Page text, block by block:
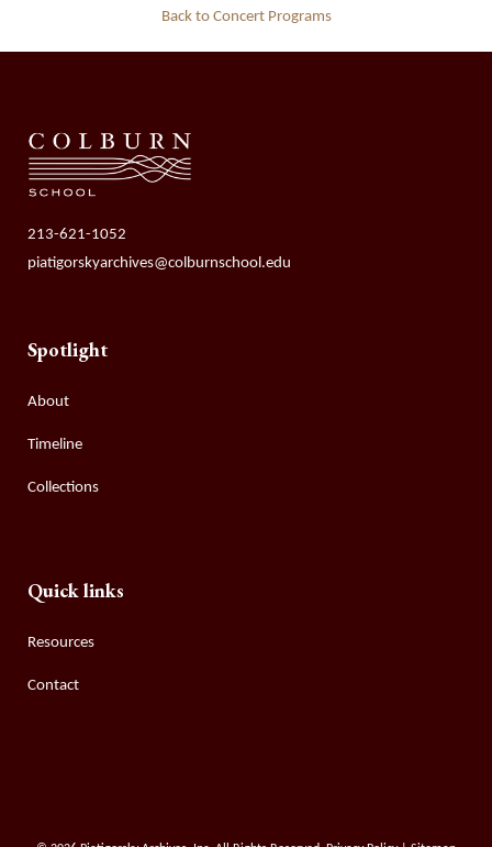
Back to Concert Programs
213-621-1052
piatigorskyarchives@colburnschool.edu
Spotlight
About
Timeline
Collections
Quick links
Resources
Contact